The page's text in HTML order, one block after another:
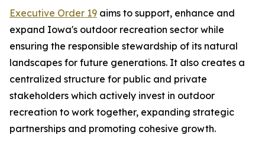
Executive Order 19 aims to support, enhance and
expand Iowa's outdoor recreation sector while
ensuring the responsible stewardship of its natural
landscapes for future generations. It also creates a
centralized structure for public and private
stakeholders which actively invest in outdoor
recreation to work together, expanding strategic
partnerships and promoting cohesive growth.